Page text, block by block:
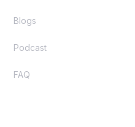
Blogs
Podcast
FAQ